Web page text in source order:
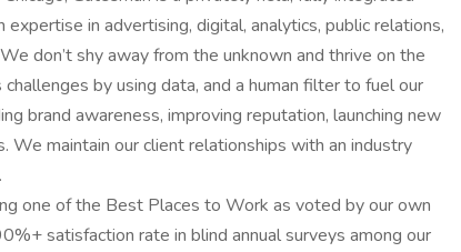
in advertising, digital, analytics, public relations,
don’t shy away from the unknown and thrive on the
by using data, and a human filter to fuel our
brand awareness, improving reputation, launching new
We maintain our client relationships with an industry
one of the Best Places to Work as voted by our own
satisfaction rate in blind annual surveys among our